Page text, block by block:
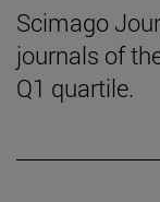
Scimago
journals of
Q1 quartile.